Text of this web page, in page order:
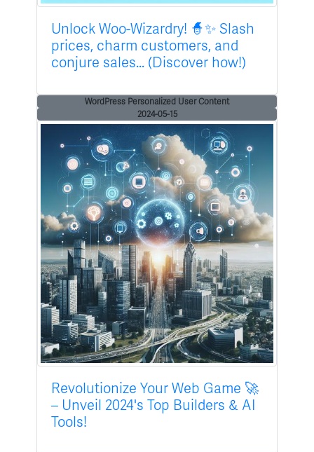
Unlock Woo-Wizardry! 🧙✨ Slash
prices, charm customers, and
conjure sales... (Discover how!)
WordPress Personalized User Content
2024-05-15
Revolutionize Your Web Game 🚀
– Unveil 2024's Top Builders & AI
Tools!